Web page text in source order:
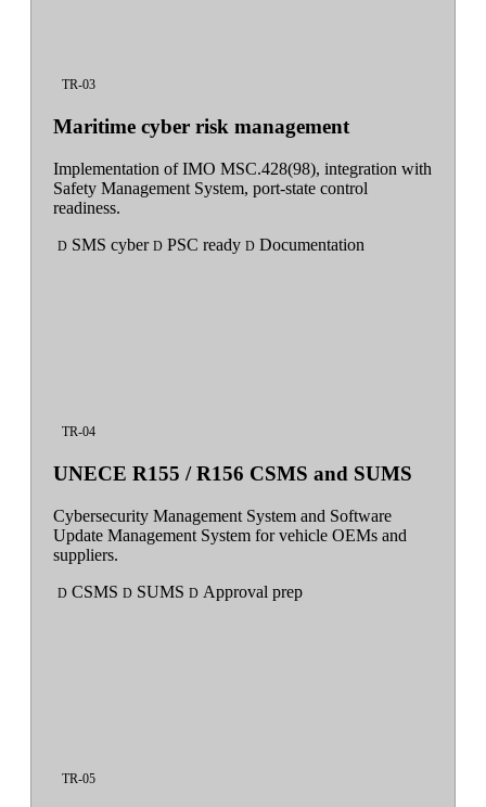
TR-03
Maritime cyber risk management
Implementation of IMO MSC.428(98), integration with
Safety Management System, port-state control
readiness.
D SMS cyber D PSC ready D Documentation
TR-04
UNECE R155 / R156 CSMS and SUMS
Cybersecurity Management System and Software
Update Management System for vehicle OEMs and
suppliers.
D CSMS D SUMS D Approval prep
TR-05